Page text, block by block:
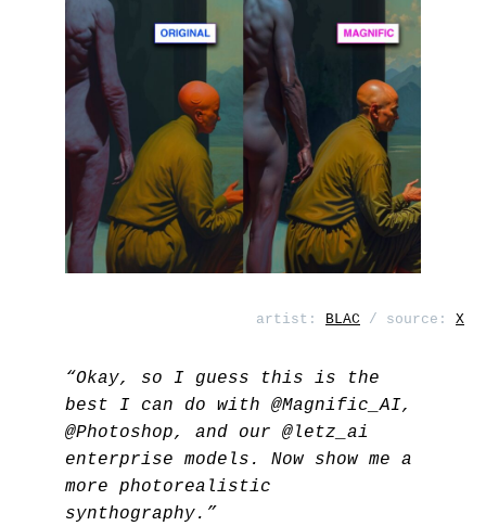
artist: BLAC / source: X
“Okay, so I guess this is the
best I can do with @Magnific_AI,
@Photoshop, and our @letz_ai
enterprise models. Now show me a
more photorealistic
synthography.”